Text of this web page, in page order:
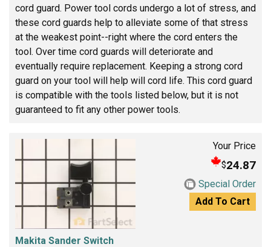
cord guard. Power tool cords undergo a lot of stress, and
these cord guards help to alleviate some of that stress
at the weakest point--right where the cord enters the
tool. Over time cord guards will deteriorate and
eventually require replacement. Keeping a strong cord
guard on your tool will help will cord life. This cord guard
is compatible with the tools listed below, but it is not
guaranteed to fit any other power tools.
Your Price
$24.87
Special Order
Add To Cart
Makita Sander Switch